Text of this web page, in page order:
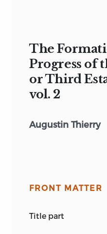
The
Progress of
or Third
vol. 2
Augustin Thierry
FRONT MATTER
title part